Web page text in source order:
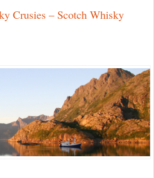
Crusies – Scotch Whisky